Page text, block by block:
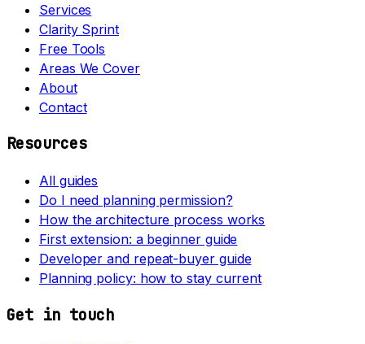
Services
Clarity Sprint
Free Tools
Areas We Cover
About
Contact
Resources
All guides
Do I need planning permission?
How the architecture process works
First extension: a beginner guide
Developer and repeat-buyer guide
Planning policy: how to stay current
Get in touch